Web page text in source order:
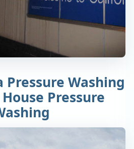
Pressure Washing
Pressure